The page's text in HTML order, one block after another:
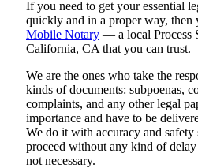
If you need to get your essential
quickly and in a proper way, then
Mobile Notary — a local Process
California, CA that you can trust.
We are the ones who take the
kinds of documents: subpoenas,
complaints, and any other legal
importance and have to be
We do it with accuracy and safety
proceed without any kind of
not necessary.